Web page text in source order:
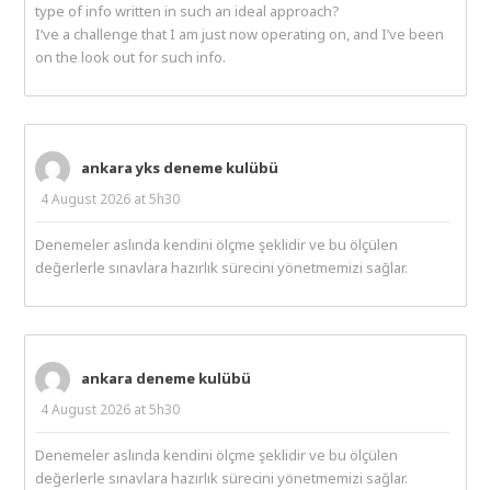
type of info written in such an ideal approach?
I’ve a challenge that I am just now operating on, and I’ve been
on the look out for such info.
ankara yks deneme kulübü
4 August 2026 at 5h30
Denemeler aslında kendini ölçme şeklidir ve bu ölçülen
değerlerle sınavlara hazırlık sürecini yönetmemizi sağlar.
ankara deneme kulübü
4 August 2026 at 5h30
Denemeler aslında kendini ölçme şeklidir ve bu ölçülen
değerlerle sınavlara hazırlık sürecini yönetmemizi sağlar.